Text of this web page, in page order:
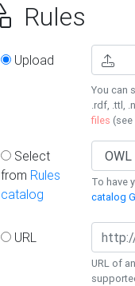
Rules
Upload
You can
.rdf, .ttl,
files (see
Select
from Rules
catalog
To have
catalog
URL
URL of